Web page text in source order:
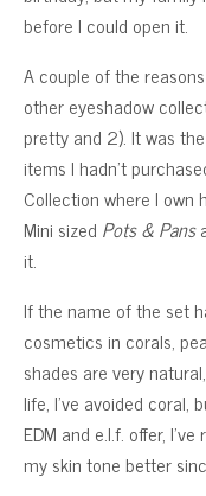
before I could open it.
A couple of the
other eyeshadow
pretty and 2). It was
items I hadn’t
Collection where I own
Mini sized Pots & Pans
it.
If the name of the set
cosmetics in corals,
shades are very
life, I’ve avoided
EDM and e.l.f. offer,
my skin tone better